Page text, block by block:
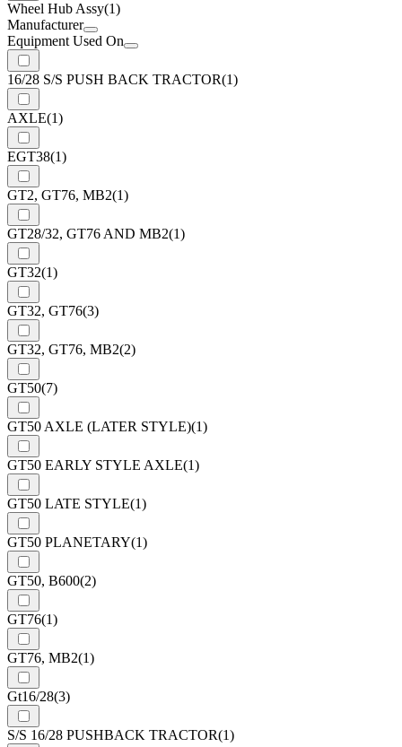
Wheel Hub Assy(1)
Manufacturer
Equipment Used On
16/28 S/S PUSH BACK TRACTOR(1)
AXLE(1)
EGT38(1)
GT2, GT76, MB2(1)
GT28/32, GT76 AND MB2(1)
GT32(1)
GT32, GT76(3)
GT32, GT76, MB2(2)
GT50(7)
GT50 AXLE (LATER STYLE)(1)
GT50 EARLY STYLE AXLE(1)
GT50 LATE STYLE(1)
GT50 PLANETARY(1)
GT50, B600(2)
GT76(1)
GT76, MB2(1)
Gt16/28(3)
S/S 16/28 PUSHBACK TRACTOR(1)